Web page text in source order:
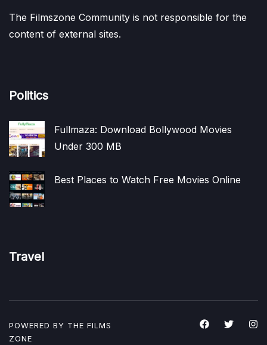
The Filmszone Community is not responsible for the
content of external sites.
Politics
Fullmaza: Download Bollywood Movies
Under 300 MB
Best Places to Watch Free Movies Online
Travel
POWERED BY THE FILMS
ZONE